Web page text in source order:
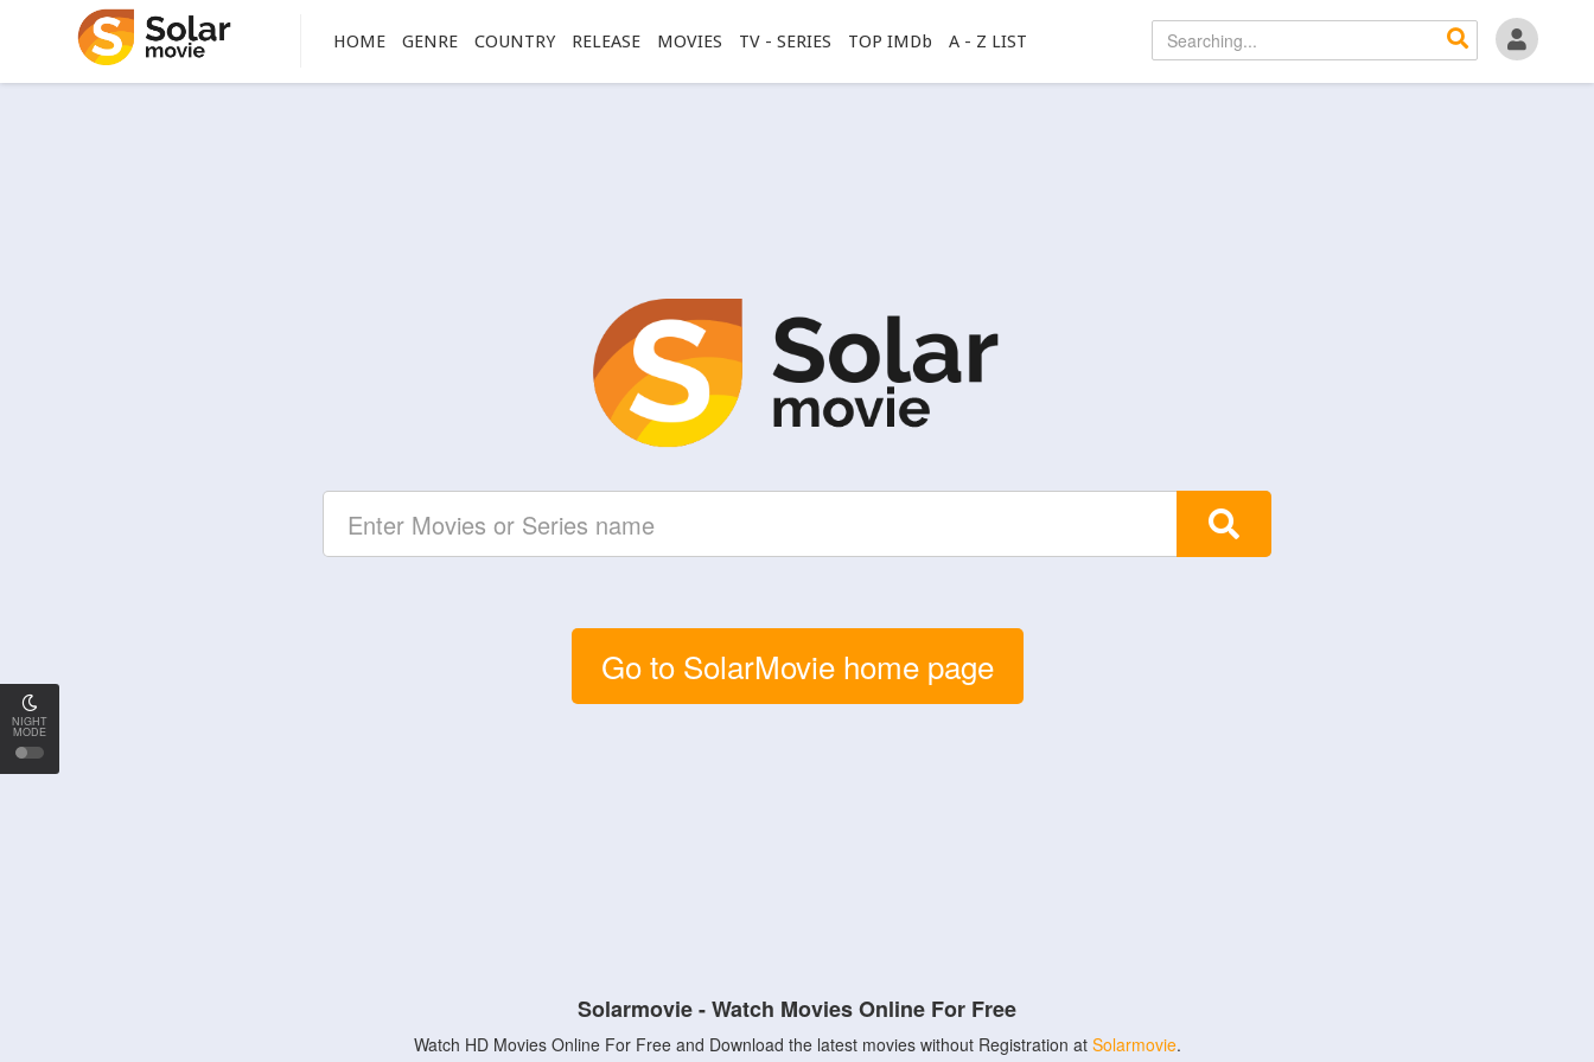
NIGHT
MODE
HOME GENRE COUNTRY RELEASE MOVIES TV - SERIES TOP IMDb A - Z LIST
Go to SolarMovie home page
Solarmovie - Watch Movies Online For Free
Watch HD Movies Online For Free and Download the latest movies without Registration at Solarmovie.